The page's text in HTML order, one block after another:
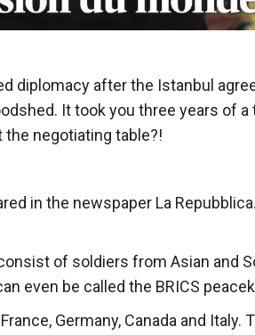
diplomacy after the Istanbul
It took you three years of a
the negotiating table?!
in the newspaper La
of soldiers from Asian and
even be called the BRICS
Germany, Canada and Italy.